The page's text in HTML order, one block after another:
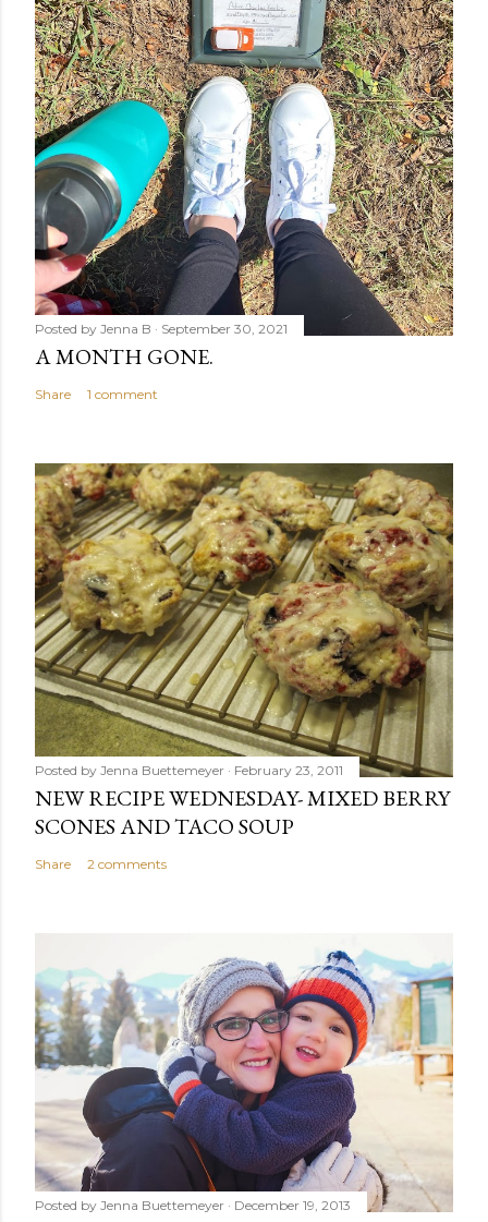
Posted by Jenna B September 30, 2021
A MONTH GONE.
Share 1 comment
Posted by Jenna Buettemeyer February 23, 2011
NEW RECIPE WEDNESDAY- MIXED BERRY
SCONES AND TACO SOUP
Share 2 comments
Posted by Jenna Buettemeyer December 19, 2013